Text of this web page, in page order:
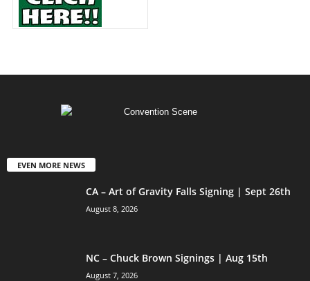
EVEN MORE NEWS
CA – Art of Gravity Falls Signing | Sept 26th
August 8, 2026
NC – Chuck Brown Signings | Aug 15th
August 7, 2026